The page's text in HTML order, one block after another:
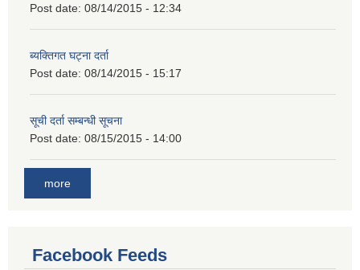
Post date: 08/14/2015 - 12:34
ब्यक्तिगत घट्ना दर्ता
Post date: 08/14/2015 - 15:17
सूची दर्ता सम्बन्धी सूचना
Post date: 08/15/2015 - 14:00
more
Facebook Feeds